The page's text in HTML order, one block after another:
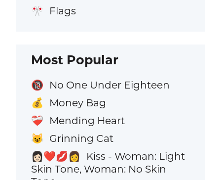
🎌 Flags
Most Popular
🔞 No One Under Eighteen
💰 Money Bag
❤️‍🩹 Mending Heart
😺 Grinning Cat
👩🏻‍❤️‍💋‍👩
Kiss - Woman: Light
Skin Tone, Woman: No Skin